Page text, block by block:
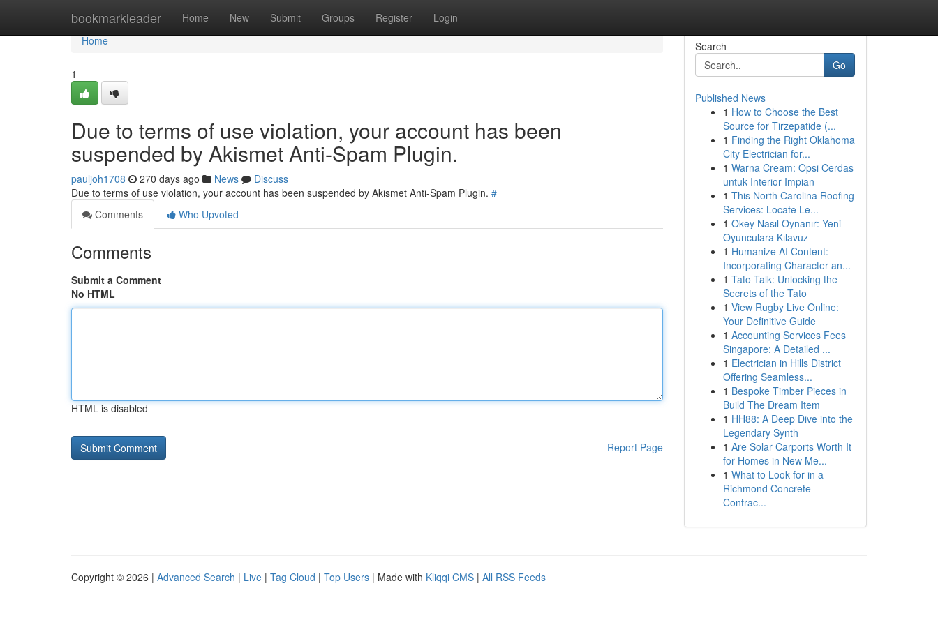
bookmarkleader Home New Submit Groups Register Login
Home
Home
1
Due to terms of use violation, your account has been
suspended by Akismet Anti-Spam Plugin.
pauljoh1708 270 days ago News
Discuss
Due to terms of use violation, your account has been suspended by Akismet Anti-Spam Plugin. #
Comments
Who Upvoted
Comments
Submit a Comment
No HTML
HTML is disabled
Report Page
Search
Go
Published News
1 How to Choose the Best
Source for Tirzepatide (...
1 Finding the Right Oklahoma
City Electrician for...
1 Warna Cream: Opsi Cerdas
untuk Interior Impian
1 This North Carolina Roofing
Services: Locate Le...
1 Okey Nasıl Oynanır: Yeni
Oyunculara Kılavuz
1 Humanize AI Content:
Incorporating Character an...
1 Tato Talk: Unlocking the
Secrets of the Tato
1 View Rugby Live Online:
Your Definitive Guide
1 Accounting Services Fees
Singapore: A Detailed ...
1 Electrician in Hills District
Offering Seamless...
1 Bespoke Timber Pieces in
Build The Dream Item
1 HH88: A Deep Dive into the
Legendary Synth
1 Are Solar Carports Worth It
for Homes in New Me...
1 What to Look for in a
Richmond Concrete
Contrac...
Copyright © 2026 | Advanced Search | Live | Tag Cloud | Top Users | Made with Kliqqi CMS | All RSS Feeds